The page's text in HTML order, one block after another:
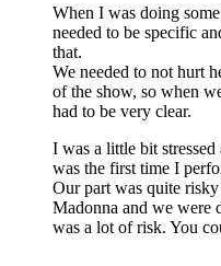
When I was doing
needed to be specific
that.
We needed to not hurt
of the show, so when
had to be very clear.
I was a little bit
was the first time I
Our part was quite
Madonna and we were
was a lot of risk. You